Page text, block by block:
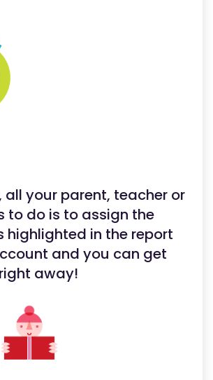
all your parent, teacher or
to do is to assign the
highlighted in the report
and you can get
away!